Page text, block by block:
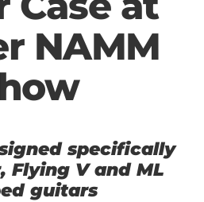
NAMM
specifically
Flying V and ML
guitars